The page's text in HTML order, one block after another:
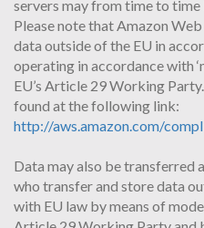
servers may from time to
Please note that Amazon
data outside of the EU in
operating in accordance with
EU’s Article 29 Working
found at the following link:
http://aws.amazon.com/
Data may also be transferred
who transfer and store data
with EU law by means of